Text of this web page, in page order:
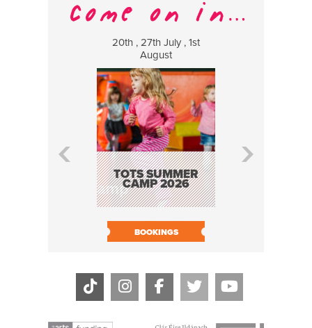
20th , 27th July , 1st
August
TOTS SUMMER
CAMP 2026
BOOKINGS